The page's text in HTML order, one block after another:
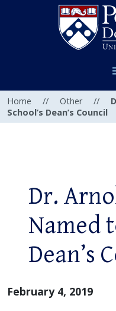
Home // Other //
School’s Dean’s Council
Dr.
Named
Dean’s
February 4, 2019